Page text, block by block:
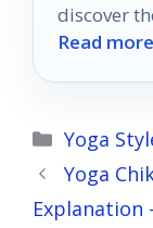
discover
your
Read
Yoga
Yoga
Explanation